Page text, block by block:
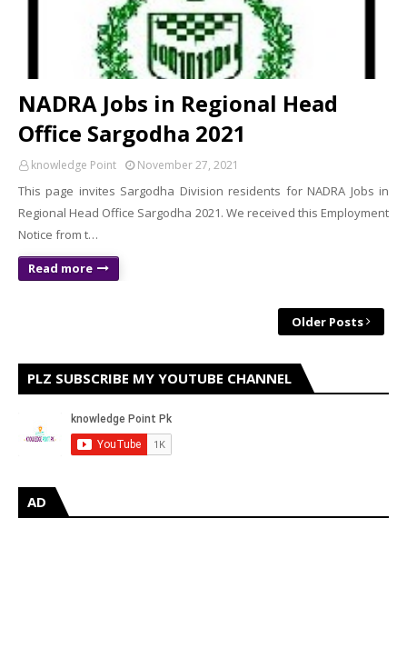
NADRA Jobs in Regional Head
Office Sargodha 2021
knowledge Point November 27, 2021
This page invites Sargodha Division residents for NADRA Jobs in
Regional Head Office Sargodha 2021. We received this Employment
Notice from t…
Read more
Older Posts
PLZ SUBSCRIBE MY YOUTUBE CHANNEL
AD